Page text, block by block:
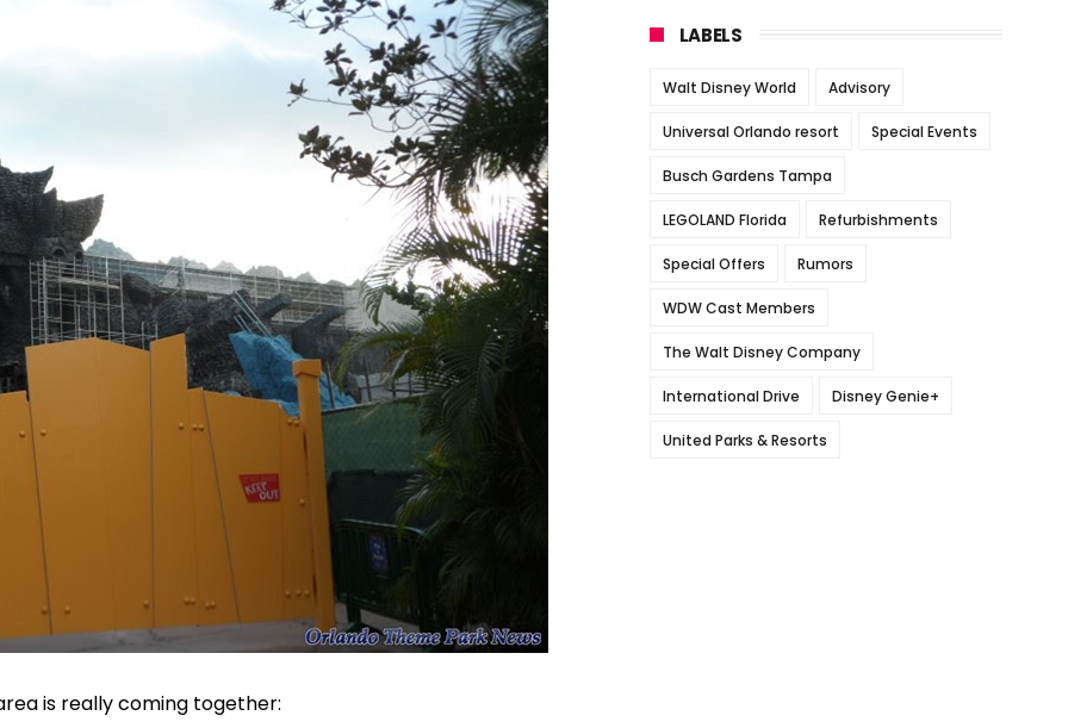
is really coming together:
LABELS
Walt Disney World Advisory
Universal Orlando resort Special Events
Busch Gardens Tampa
LEGOLAND Florida Refurbishments
Special Offers Rumors
WDW Cast Members
The Walt Disney Company
International Drive Disney Genie+
United Parks & Resorts